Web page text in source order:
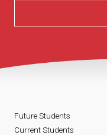
Future Students
Current Students